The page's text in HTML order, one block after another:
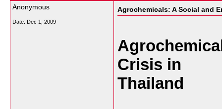
Anonymous
Date: Dec 1, 2009
Agrochemicals: A Social and
Crisis in
Thailand